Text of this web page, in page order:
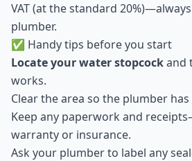
VAT (at the standard
plumber.
✅ Handy tips before you start
Locate your water stopcockand
works.
Clear the area so the plumber has
Keep any paperwork and
warranty or insurance.
Ask your plumber to label any